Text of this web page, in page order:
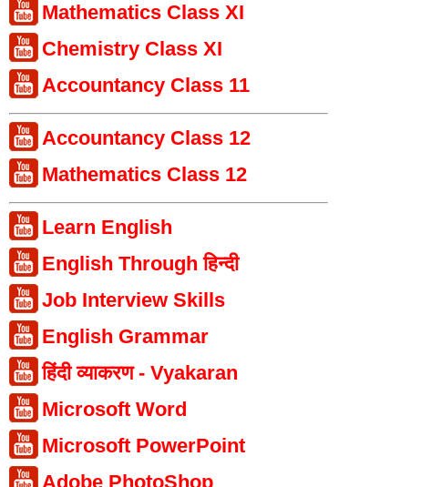
Mathematics Class XI
Chemistry Class XI
Accountancy Class 11
Accountancy Class 12
Mathematics Class 12
Learn English
English Through हिन्दी
Job Interview Skills
English Grammar
हिंदी व्याकरण - Vyakaran
Microsoft Word
Microsoft PowerPoint
Adobe PhotoShop